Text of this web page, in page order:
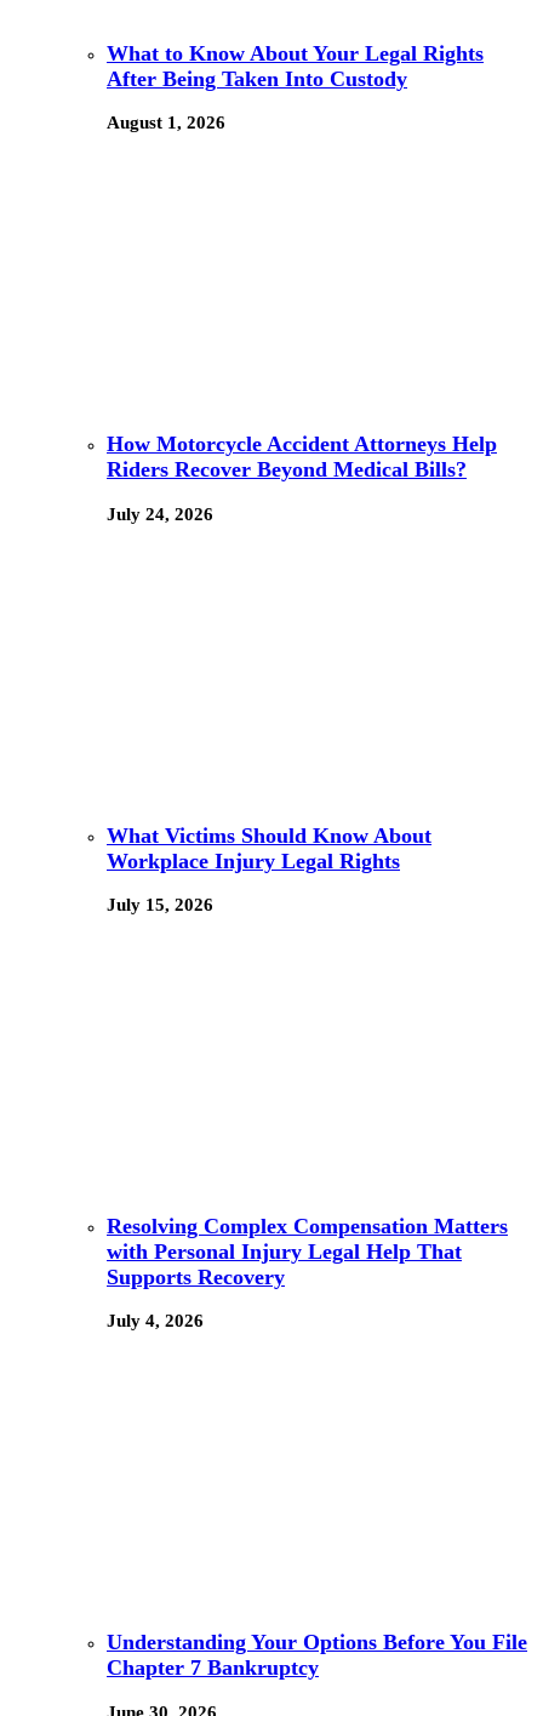
What to Know About Your Legal Rights
After Being Taken Into Custody
August 1, 2026
How Motorcycle Accident Attorneys Help
Riders Recover Beyond Medical Bills?
July 24, 2026
What Victims Should Know About
Workplace Injury Legal Rights
July 15, 2026
Resolving Complex Compensation Matters
with Personal Injury Legal Help That
Supports Recovery
July 4, 2026
Understanding Your Options Before You File
Chapter 7 Bankruptcy